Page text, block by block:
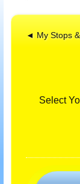
◄ My Stops
Select